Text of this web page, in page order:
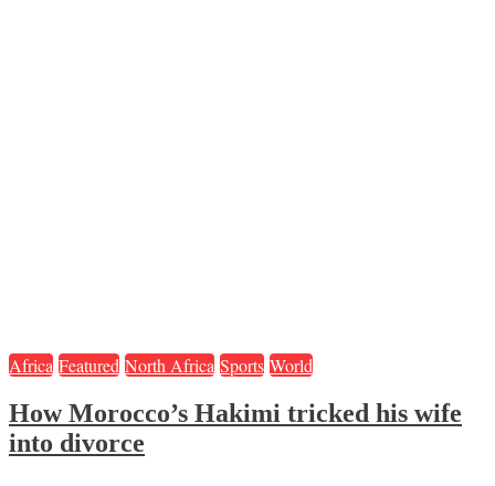
Africa Featured North Africa Sports World
How Morocco’s Hakimi tricked his wife
into divorce